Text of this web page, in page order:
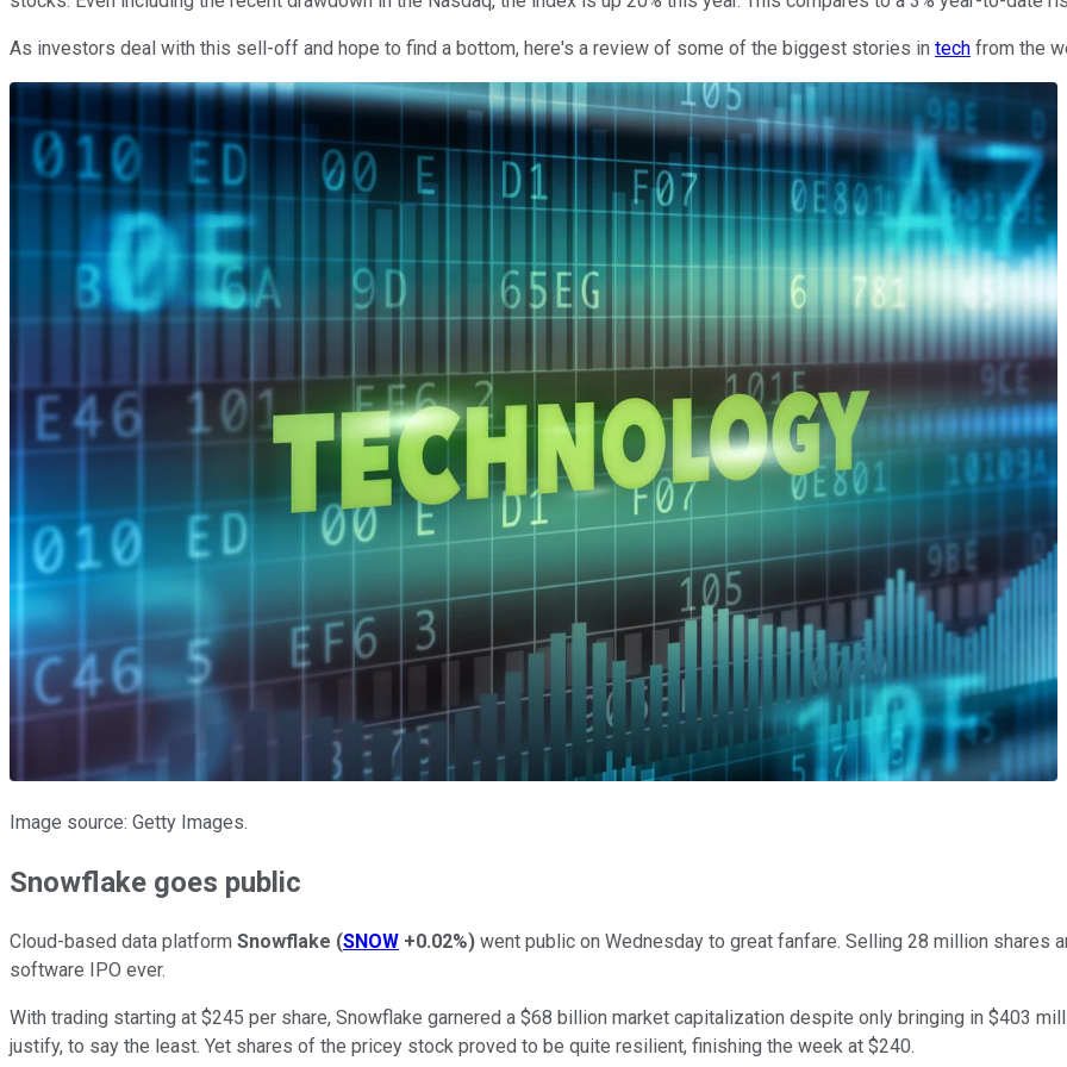
As investors deal with this sell-off and hope to find a bottom, here's a review of some of the biggest stories in tech from the
Image source: Getty Images.
Snowflake goes public
Cloud-based data platform Snowflake (SNOW +0.02%) went public on Wednesday to great fanfare. Selling 28 million shares
software IPO ever.
With trading starting at $245 per share, Snowflake garnered a $68 billion market capitalization despite only bringing in $403
justify, to say the least. Yet shares of the pricey stock proved to be quite resilient, finishing the week at $240.